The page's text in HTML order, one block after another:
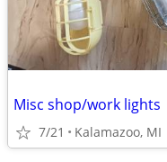
Misc shop/work lights
7/21 Kalamazoo, MI